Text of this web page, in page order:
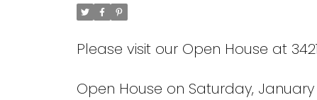
parking in Skyview
Please visit our Open House at
Open House on Saturday, January